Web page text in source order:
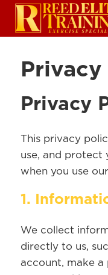
Privacy
This privacy
use, and protect
when you use
1.
We collect
directly to us,
account, make a